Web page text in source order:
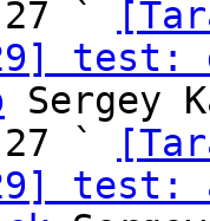
`
test:
Sergey
`
test: